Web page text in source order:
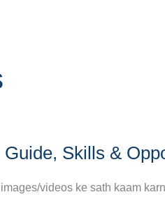
Skills &
videos ke sath kaam